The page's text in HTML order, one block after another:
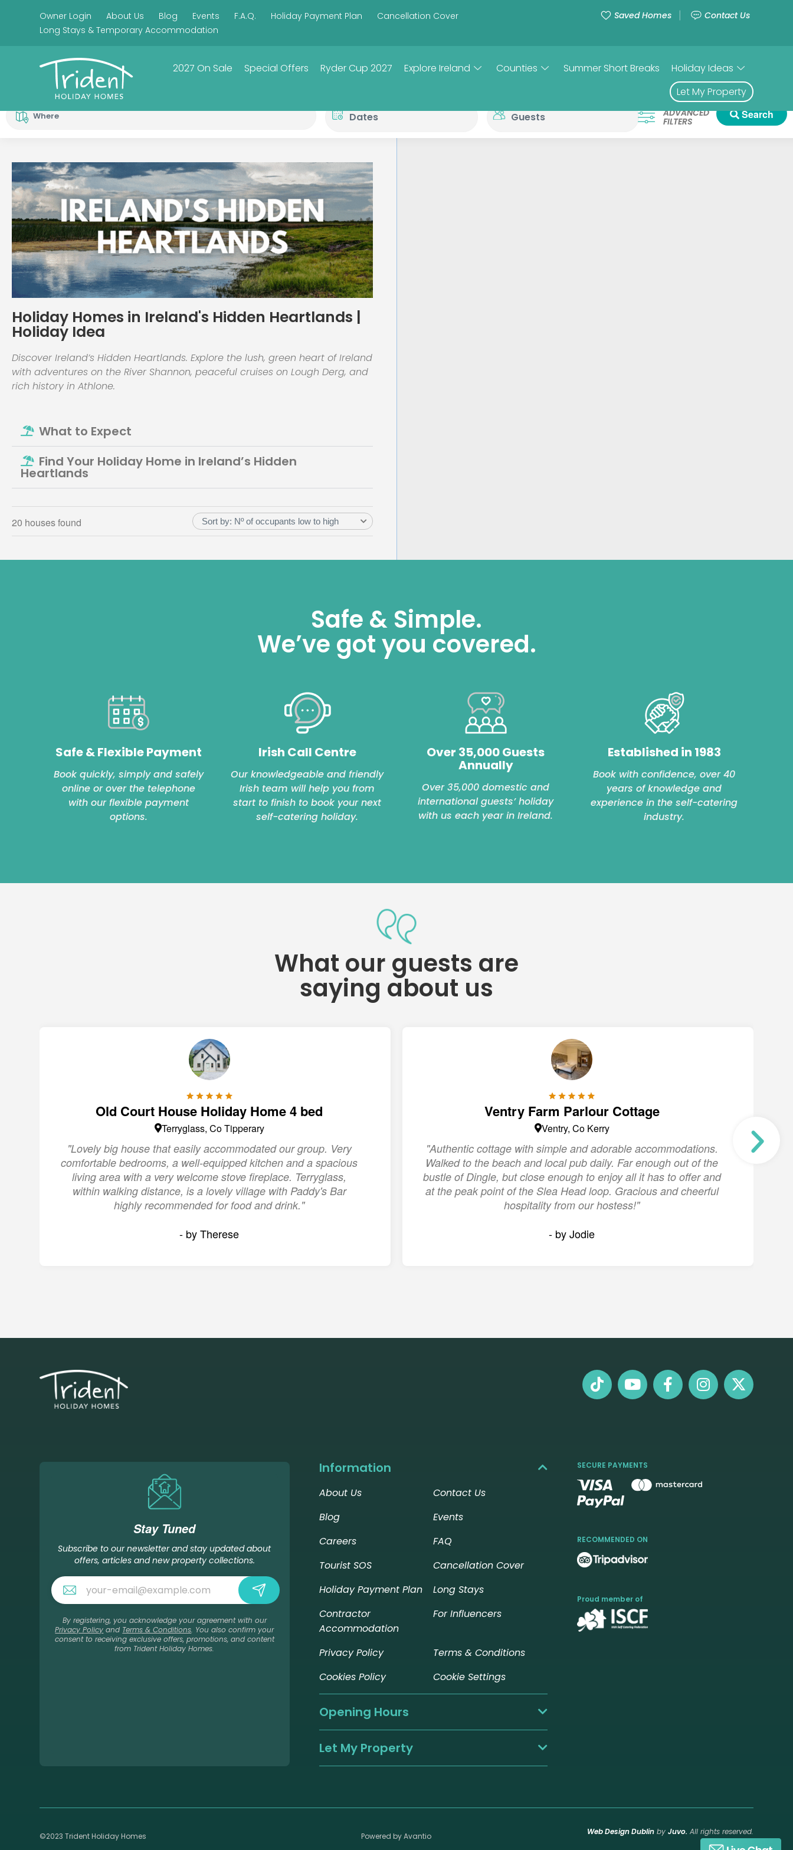
Owner Login About Us Blog Events F.A.Q. Holiday Payment Plan
Cancellation Cover
Long Stays & Temporary Accommodation
Saved Homes Contact Us
2027 On Sale Special Offers Ryder Cup 2027 Explore Ireland Counties Summer Short Breaks
Holiday Ideas
Let My Property
Where ADVANCED
FILTERS
Search
Holiday Homes in Ireland's Hidden Heartlands |
Holiday Idea
Discover Ireland’s Hidden Heartlands. Explore the lush, green heart of Ireland
with adventures on the River Shannon, peaceful cruises on Lough Derg, and
rich history in Athlone.
What to Expect
Find Your Holiday Home in Ireland’s Hidden
Heartlands
20 houses found
Safe & Simple.
We’ve got you covered.
Safe & Flexible Payment
Book quickly, simply and safely
online or over the telephone
with our flexible payment
options.
Irish Call Centre
Our knowledgeable and friendly
Irish team will help you from
start to finish to book your next
self-catering holiday.
Over 35,000 Guests
Annually
Over 35,000 domestic and
international guests’ holiday
with us each year in Ireland.
Established in 1983
Book with confidence, over 40
years of knowledge and
experience in the self-catering
industry.
What our guests are
saying about us
Old Court House Holiday Home 4 bed
Terryglass, Co Tipperary
"Lovely big house that easily accommodated our group. Very
comfortable bedrooms, a well-equipped kitchen and a spacious
living area with a very welcome stove fireplace. Terryglass,
within walking distance, is a lovely village with Paddy's Bar
highly recommended for food and drink."
- by Therese
Ventry Farm Parlour Cottage
Ventry, Co Kerry
"Authentic cottage with simple and adorable accommodations.
Walked to the beach and local pub daily. Far enough out of the
bustle of Dingle, but close enough to enjoy all it has to offer and
at the peak point of the Slea Head loop. Gracious and cheerful
hospitality from our hostess!"
- by Jodie
Stay Tuned
Subscribe to our newsletter and stay updated about
offers, articles and new property collections.
By registering, you acknowledge your agreement with our
Privacy Policy and Terms & Conditions. You also confirm your
consent to receiving exclusive offers, promotions, and content
from Trident Holiday Homes.
Information
About Us
Contact Us
Blog
Events
Careers
FAQ
Tourist SOS
Cancellation Cover
Holiday Payment Plan
Long Stays
Contractor
Accommodation
For Influencers
Privacy Policy
Terms & Conditions
Cookies Policy
Cookie Settings
Opening Hours
Let My Property
SECURE PAYMENTS
RECOMMENDED ON
Proud member of
©2023 Trident Holiday Homes Powered by Avantio Web Design Dublinby Juvo. All rights reserved.